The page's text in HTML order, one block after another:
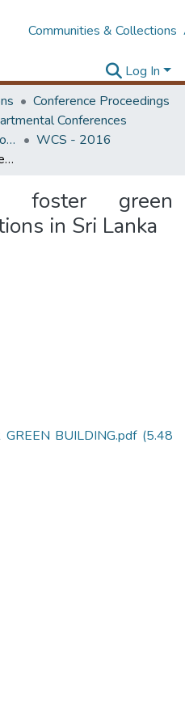
Communities & Collections
Log In
Conference Proceedings
Conferences
World Construction Symposium
WCS - 2016
Approaches to foster green building constructions in Sri Lanka
foster green
in Sri Lanka
BUILDING.pdf (5.48